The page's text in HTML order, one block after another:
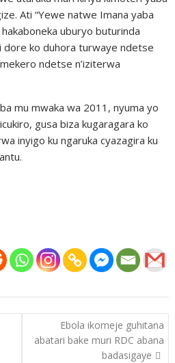
Ati “Yewe natwe Imana yaba
uburyo buturinda
dore ko duhora turwaye ndetse
ndetse n’iziterwa
mu mwaka wa 2011, nyuma yo
gusa biza kugaragara ko
inyigo ku ngaruka cyazagira ku
Ebola ikomeje guhitana
abatari bake muri RDC abana
badasigaye